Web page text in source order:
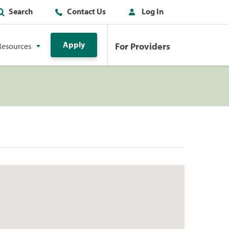
Search Contact Us Log In
Apply For Providers